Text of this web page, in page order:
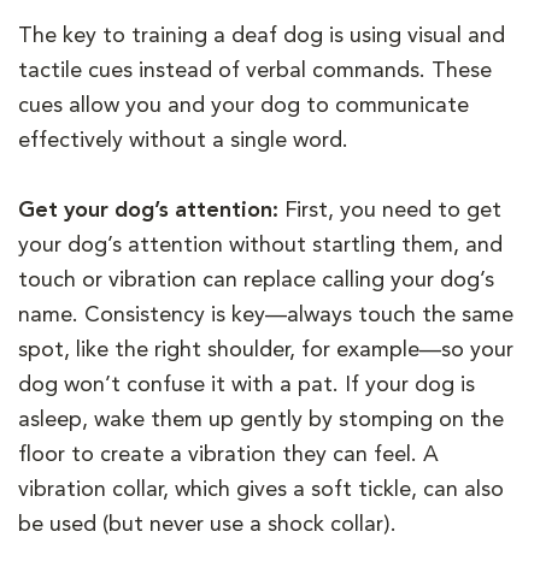
The key to training a deaf dog is using visual and
tactile cues instead of verbal commands. These
cues allow you and your dog to communicate
effectively without a single word.
Get your dog’s attention: First, you need to get
your dog’s attention without startling them, and
touch or vibration can replace calling your dog’s
name. Consistency is key—always touch the same
spot, like the right shoulder, for example—so your
dog won’t confuse it with a pat. If your dog is
asleep, wake them up gently by stomping on the
floor to create a vibration they can feel. A
vibration collar, which gives a soft tickle, can also
be used (but never use a shock collar).